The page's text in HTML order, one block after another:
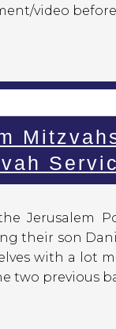
video
Jerusalem
their son
with a lot
two previous